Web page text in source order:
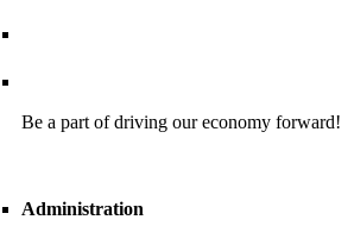
Be a part of driving our economy forward!
Administration